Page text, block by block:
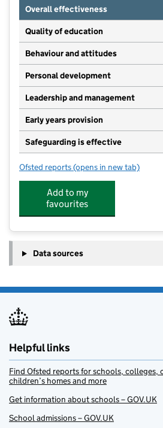
Overall effectiveness
Quality of education
Behaviour and attitudes
Personal development
Leadership and management
Early years provision
Safeguarding is effective
Ofsted reports for Simon de Senlis
(opens in new tab)
Add to my
favourites
Data sources
Helpful links
Find Ofsted reports for schools, colleges,
children’s homes and more
Get information about schools – GOV.UK
School admissions – GOV.UK